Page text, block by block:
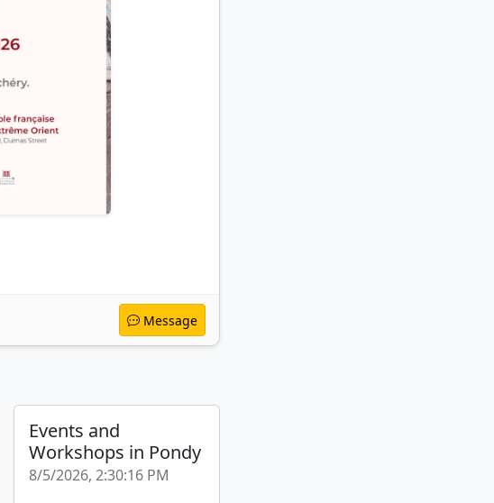
Message
Events and
Workshops in Pondy
8/5/2026, 2:30:16 PM